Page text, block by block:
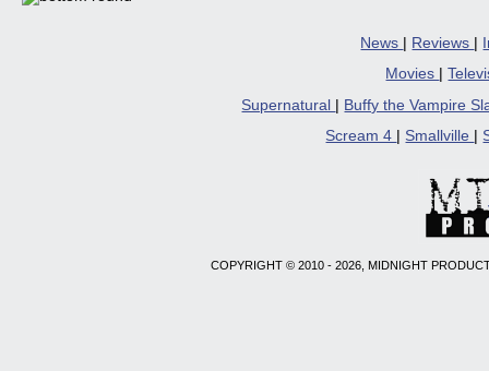
News | Reviews |
Movies
|
Supernatural
Buffy the Vampire
Scream 4
Smallville
COPYRIGHT © 2010 - 2026, MIDNIGHT